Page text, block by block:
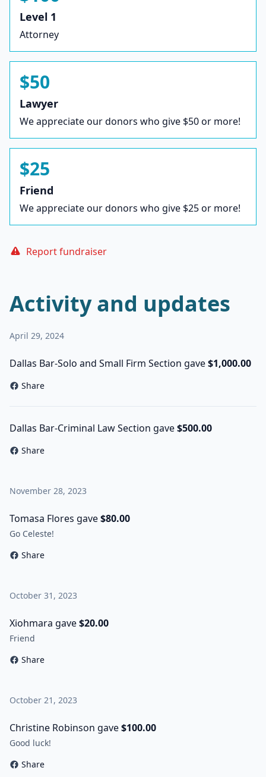
Level 1
Attorney
$50
Lawyer
We appreciate our donors who give $50 or more!
$25
Friend
We appreciate our donors who give $25 or more!
Report fundraiser
Activity and updates
April 29, 2024
Dallas Bar-Solo and Small Firm Section gave$1,000.00
Share
Dallas Bar-Criminal Law Section gave$500.00
Share
November 28, 2023
Tomasa Flores gave$80.00
Go Celeste!
Share
October 31, 2023
Xiohmara gave$20.00
Friend
Share
October 21, 2023
Christine Robinson gave$100.00
Good luck!
Share